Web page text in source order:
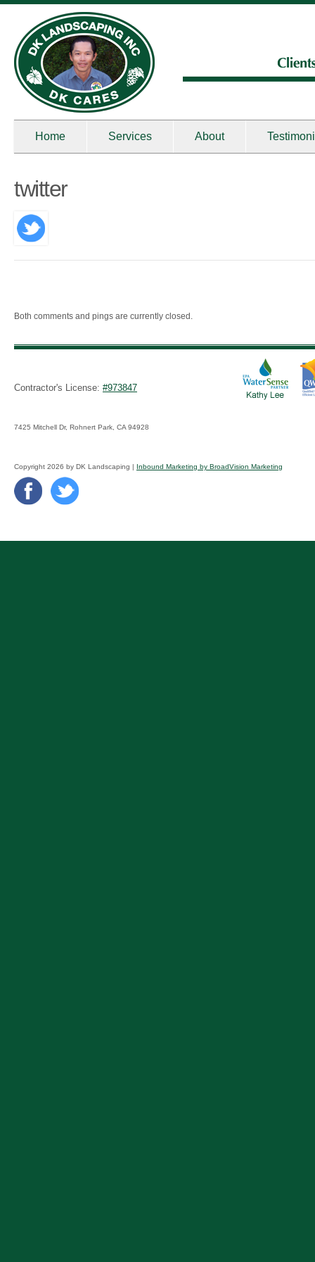
Home Services About
twitter
Both comments and pings are currently closed.
Contractor's License: #973847
7425 Mitchell Dr, Rohnert Park, CA 94928
Copyright 2026 by DK Landscaping | Inbound Marketing by BroadVision Marketing